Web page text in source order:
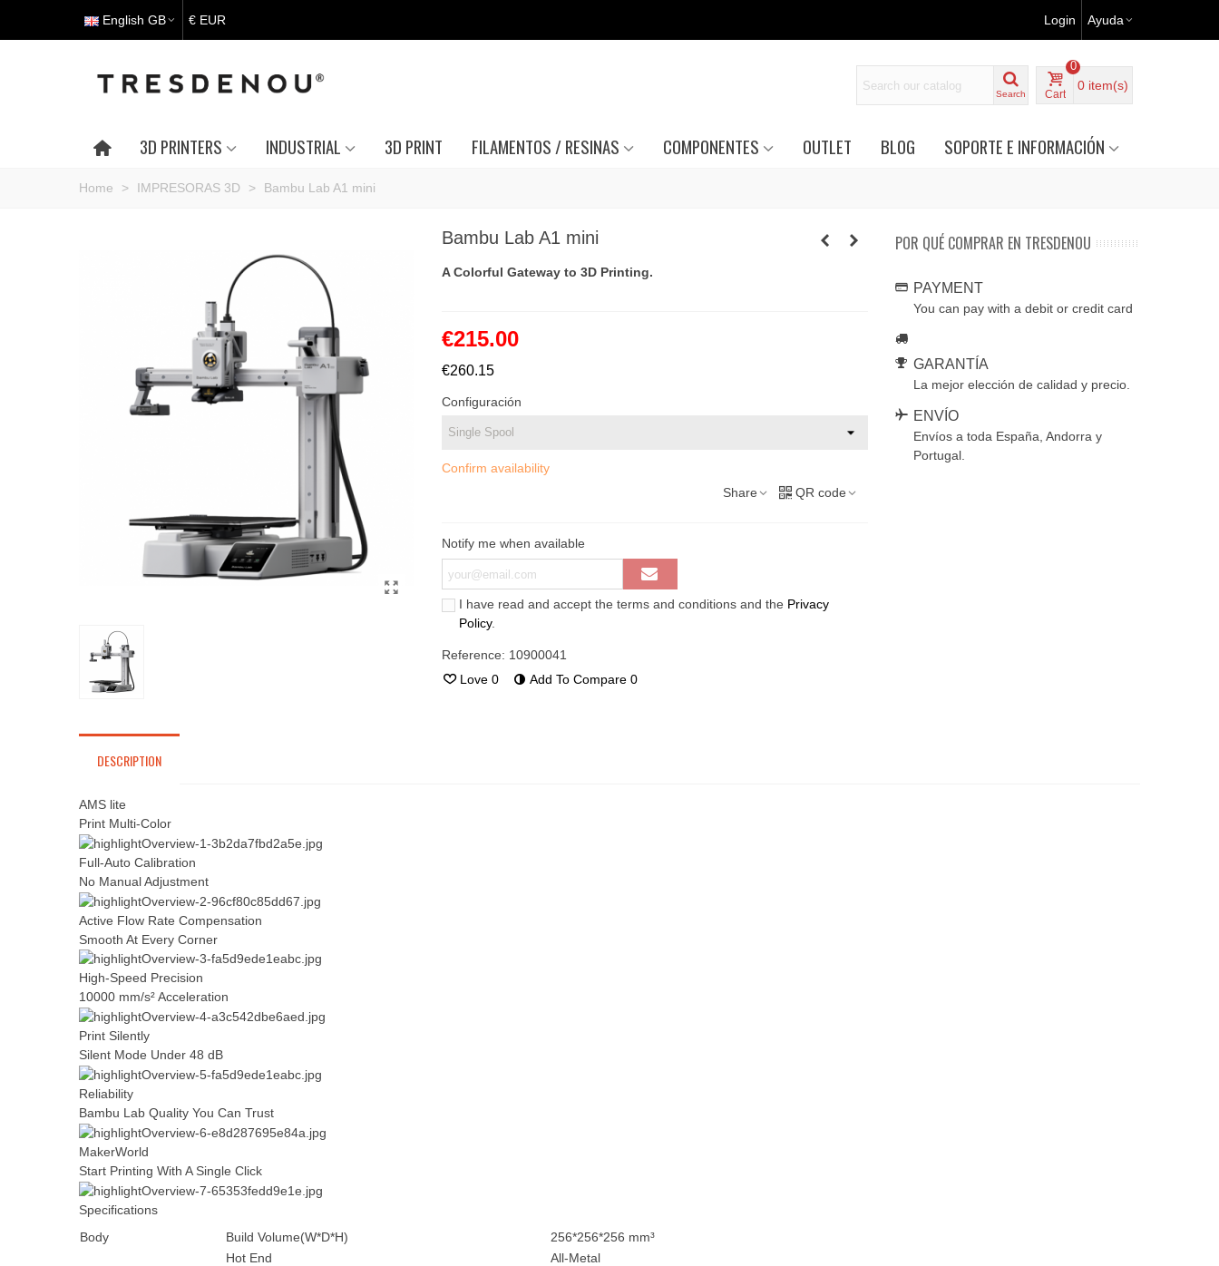
English GB € EUR Login Ayuda
Search Cart
0
0 item(s)
3D PRINTERS INDUSTRIAL 3D PRINT FILAMENTOS / RESINAS COMPONENTES OUTLET BLOG SOPORTE E INFORMACIÓN
Home > IMPRESORAS 3D > Bambu Lab A1 mini
Bambu Lab A1 mini
A Colorful Gateway to 3D Printing.
€215.00
€260.15
Configuración
Confirm availability
Share
QR code
Notify me when available
I have read and accept the terms and conditions and the Privacy
Policy.
Reference: 10900041
Love 0 Add To Compare 0
POR QUÉ COMPRAR EN TRESDENOU
PAYMENT
You can pay with a debit or credit card
GARANTÍA
La mejor elección de calidad y precio.
ENVÍO
Envíos a toda España, Andorra y
Portugal.
DESCRIPTION
AMS lite
Print Multi-Color
Full-Auto Calibration
No Manual Adjustment
Active Flow Rate Compensation
Smooth At Every Corner
High-Speed Precision
10000 mm/s² Acceleration
Print Silently
Silent Mode Under 48 dB
Reliability
Bambu Lab Quality You Can Trust
MakerWorld
Start Printing With A Single Click
Specifications
Body
Build Volume(W*D*H) 256*256*256 mm³
Hot End
All-Metal